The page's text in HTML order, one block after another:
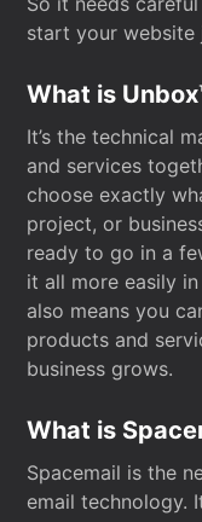
start your website
What is
It’s the technical
and services
choose exactly
project, or
ready to go in a
it all more easily
also means you
products and
business grows.
What is
Spacemail is the
email technology.